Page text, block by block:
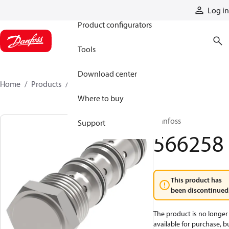
Log in
Product configurators
Tools
Download center
Where to buy
Support
Home Products
Danfoss
566258
This product has
been
The product is no longer
available for purchase,